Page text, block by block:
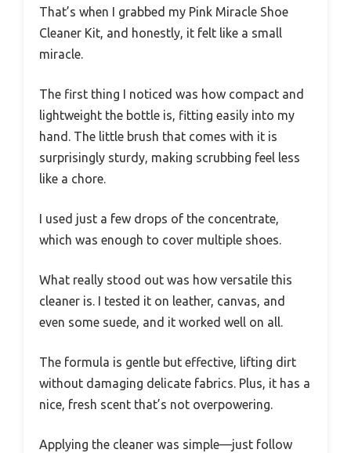
That’s when I grabbed my Pink Miracle Shoe
Cleaner Kit, and honestly, it felt like a small
miracle.
The first thing I noticed was how compact and
lightweight the bottle is, fitting easily into my
hand. The little brush that comes with it is
surprisingly sturdy, making scrubbing feel less
like a chore.
I used just a few drops of the concentrate,
which was enough to cover multiple shoes.
What really stood out was how versatile this
cleaner is. I tested it on leather, canvas, and
even some suede, and it worked well on all.
The formula is gentle but effective, lifting dirt
without damaging delicate fabrics. Plus, it has a
nice, fresh scent that’s not overpowering.
Applying the cleaner was simple—just follow